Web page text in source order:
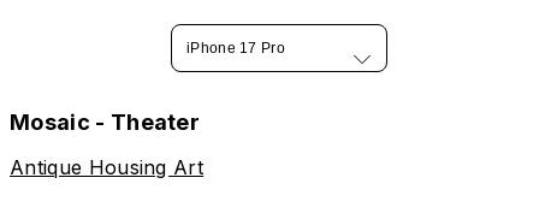
iPhone 17 Pro
Mosaic - Theater
Antique Housing Art